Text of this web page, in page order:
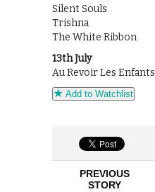
Silent Souls
Trishna
The White Ribbon
13th July
Au Revoir Les Enfants
Add to Watchlist
PREVIOUS
STORY